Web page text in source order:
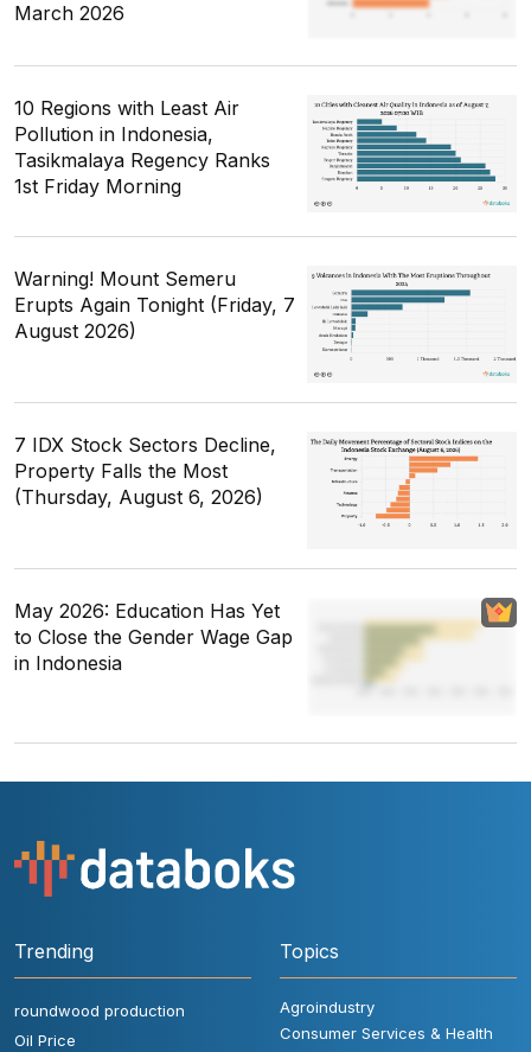
March 2026
10 Regions with Least Air
Pollution in Indonesia,
Tasikmalaya Regency Ranks
1st Friday Morning
Warning! Mount Semeru
Erupts Again Tonight (Friday, 7
August 2026)
7 IDX Stock Sectors Decline,
Property Falls the Most
(Thursday, August 6, 2026)
May 2026: Education Has Yet
to Close the Gender Wage Gap
in Indonesia
Trending
roundwood production
Oil Price
Topics
Agroindustry
Consumer Services & Health